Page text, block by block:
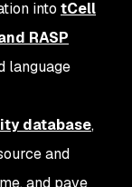
into tCell
RASP
language
database,
and
and pave